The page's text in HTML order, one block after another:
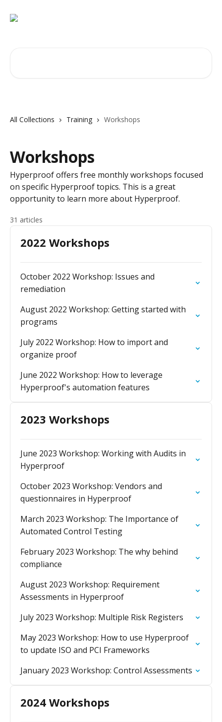
All Collections Training Workshops
Workshops
Hyperproof offers free monthly workshops focused
on specific Hyperproof topics. This is a great
opportunity to learn more about Hyperproof.
31 articles
2022 Workshops
October 2022 Workshop: Issues and
remediation
August 2022 Workshop: Getting started with
programs
July 2022 Workshop: How to import and
organize proof
June 2022 Workshop: How to leverage
Hyperproof's automation features
2023 Workshops
June 2023 Workshop: Working with Audits in
Hyperproof
October 2023 Workshop: Vendors and
questionnaires in Hyperproof
March 2023 Workshop: The Importance of
Automated Control Testing
February 2023 Workshop: The why behind
compliance
August 2023 Workshop: Requirement
Assessments in Hyperproof
July 2023 Workshop: Multiple Risk Registers
May 2023 Workshop: How to use Hyperproof
to update ISO and PCI Frameworks
January 2023 Workshop: Control Assessments
2024 Workshops